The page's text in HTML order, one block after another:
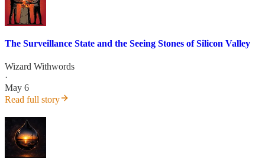
The Surveillance State and the Seeing Stones of Silicon Valley
Wizard Withwords
·
May 6
Read full story